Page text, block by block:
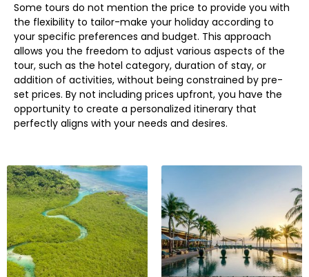
Some tours do not mention the price to provide you with
the flexibility to tailor-make your holiday according to
your specific preferences and budget. This approach
allows you the freedom to adjust various aspects of the
tour, such as the hotel category, duration of stay, or
addition of activities, without being constrained by pre-
set prices. By not including prices upfront, you have the
opportunity to create a personalized itinerary that
perfectly aligns with your needs and desires.